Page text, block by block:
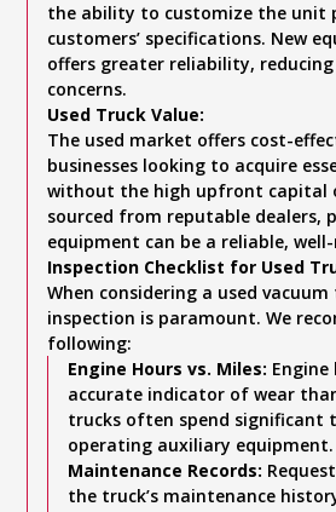
the ability to customize the unit
customers’ specifications. New
offers greater reliability,
concerns.
Used Truck Value:
The used market offers cost-
businesses looking to acquire
without the high upfront capital
sourced from reputable dealers,
equipment can be a reliable,
Inspection Checklist for Used
When considering a used
inspection is paramount. We
following:
Engine Hours vs. Miles:
accurate indicator of wear
trucks often spend significant
operating auxiliary equipment.
Maintenance Records:
the truck’s maintenance